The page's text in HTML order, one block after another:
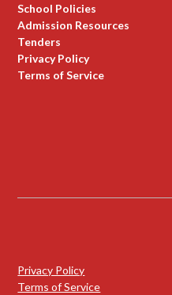
School Policies
Admission Resources
Tenders
Privacy Policy
Terms of Service
Privacy Policy
Terms of Service